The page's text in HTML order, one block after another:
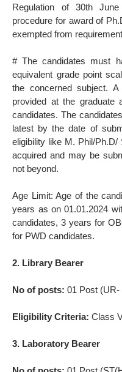
Regulation of 30th
procedure for award of
exempted from
# The candidates must
equivalent grade point
the concerned subject.
provided at the graduate
candidates. The
latest by the date of
eligibility like M. Phil/
acquired and may be
not beyond.
Age Limit: Age of the
years as on 01.01.2024
candidates, 3 years for
for PWD candidates.
2. Library Bearer
No of posts:01 Post (UR-
Eligibility Criteria:Class
3. Laboratory Bearer